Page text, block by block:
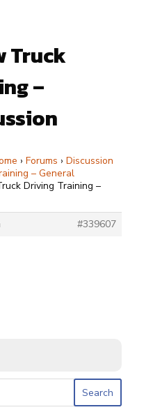
Truck
–
› Forums › Discussion
– General
Driving Training –
#339607